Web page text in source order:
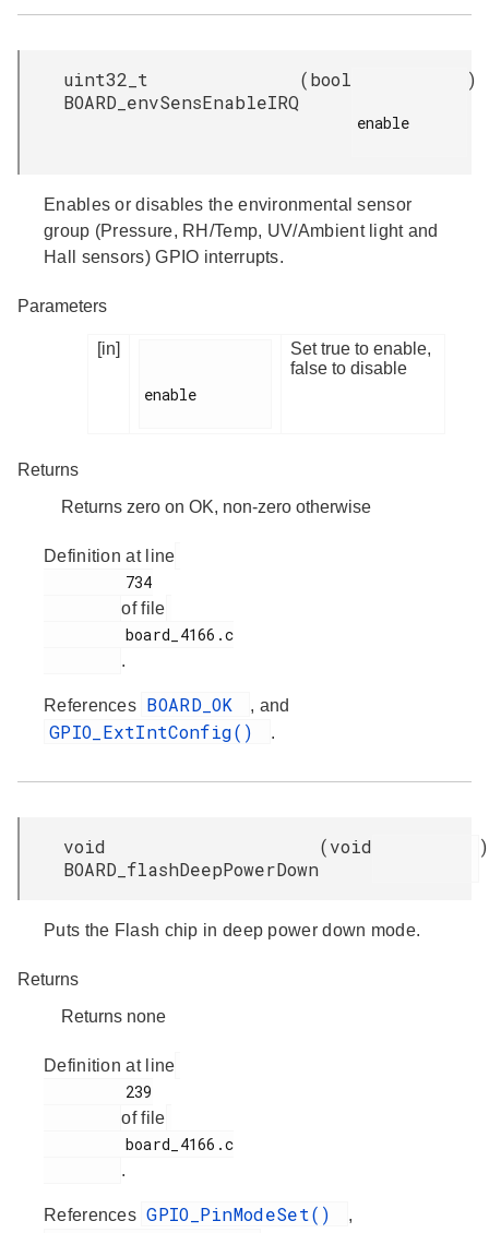
uint32_t
BOARD_envSensEnableIRQ
(bool
enable
)
Enables or disables the environmental sensor
group (Pressure, RH/Temp, UV/Ambient light and
Hall sensors) GPIO interrupts.
Parameters
[in]
enable
Set true to enable,
false to disable
Returns
Returns zero on OK, non-zero otherwise
Definition at line
of file
.
References BOARD_OK , and
GPIO_ExtIntConfig() .
void
BOARD_flashDeepPowerDown
(void )
Puts the Flash chip in deep power down mode.
Returns
Returns none
Definition at line
of file
.
References GPIO_PinModeSet() ,